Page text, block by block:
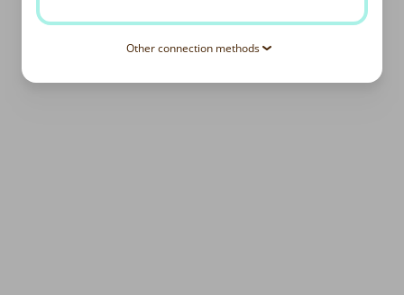
Other connection methods